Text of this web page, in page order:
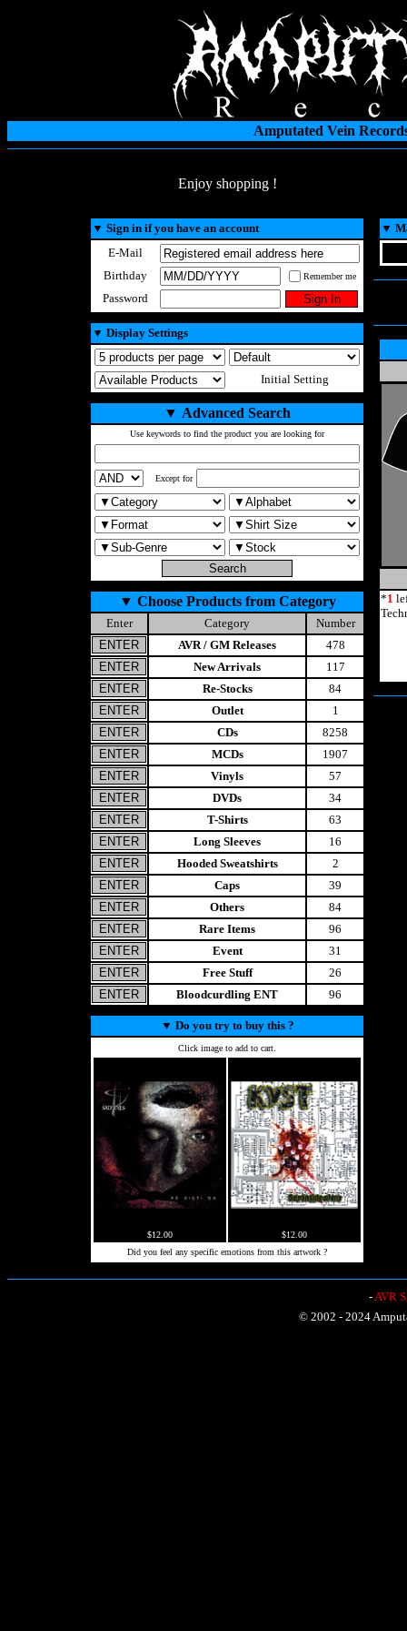
Amputated Vein
Enjoy shopping !
▼ Sign in if you have an account
E-Mail
Birthday
Remember me
Password
▼ Display Settings
Initial Setting
▼ Advanced Search
Use keywords to find the product you are looking for
Except for
▼ Choose Products from Category
Enter Category
Number
AVR / GM Releases
478
New Arrivals
117
Re-Stocks
84
Outlet
1
CDs
8258
MCDs
1907
Vinyls
57
DVDs
34
T-Shirts
63
Long Sleeves
16
Hooded Sweatshirts
2
Caps
39
Others
84
Rare Items
96
Event
31
Free Stuff
26
Bloodcurdling ENT
96
▼ Do you try to buy this ?
Click image to add to cart.
$12.00
$12.00
Did you feel any specific emotions from this artwork ?
▼
*1
-AVR
© 2002 - 2024